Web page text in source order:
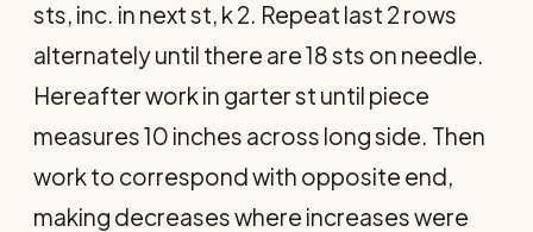
sts, inc. in next st, k 2. Repeat last 2 rows
alternately until there are 18 sts on needle.
Hereafter work in garter st until piece
measures 10 inches across long side. Then
work to correspond with opposite end,
making decreases where increases were